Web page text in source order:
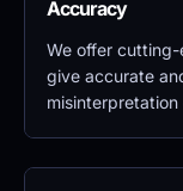
Accuracy
We offer
give accurate
misinterpretation